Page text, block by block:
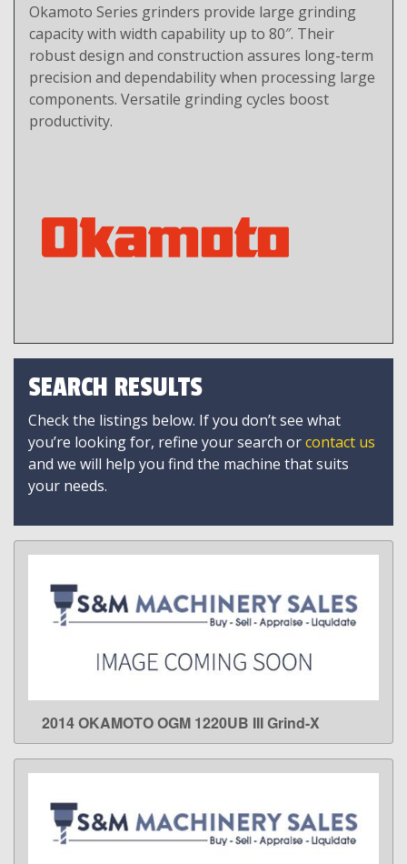
Okamoto Series grinders provide large grinding
capacity with width capability up to 80″. Their
robust design and construction assures long-term
precision and dependability when processing large
components. Versatile grinding cycles boost
productivity.
SEARCH RESULTS
Check the listings below. If you don’t see what
you’re looking for, refine your search orcontact us
and we will help you find the machine that suits
your needs.
LEARN MORE
2014 OKAMOTO OGM 1220UB III Grind-X